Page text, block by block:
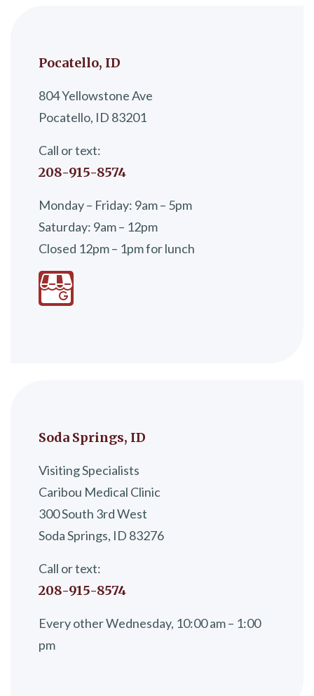
Pocatello, ID
804 Yellowstone Ave
Pocatello, ID 83201
Call or text:
208-915-8574
Monday – Friday: 9am – 5pm
Saturday: 9am – 12pm
Closed 12pm – 1pm for lunch
Soda Springs, ID
Visiting Specialists
Caribou Medical Clinic
300 South 3rd West
Soda Springs, ID 83276
Call or text:
208-915-8574
Every other Wednesday, 10:00 am – 1:00
pm